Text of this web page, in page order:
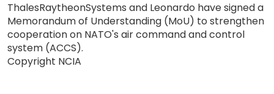
ThalesRaytheonSystems and Leonardo have signed a
Memorandum of Understanding (MoU) to strengthen
cooperation on NATO's air command and control
system (ACCS).
Copyright NCIA